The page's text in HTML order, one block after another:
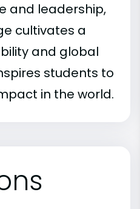
and leadership,
cultivates a
and global
students to
in the world.